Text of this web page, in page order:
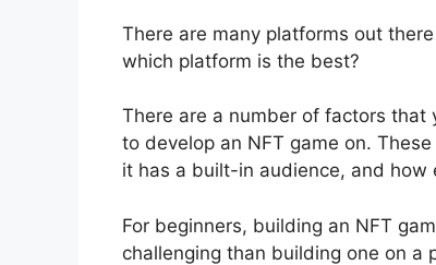
There are many platforms out
which platform is the best?
There are a number of factors
to develop an NFT game on.
it has a built-in audience, and how
For beginners, building an NFT
challenging than building one on a